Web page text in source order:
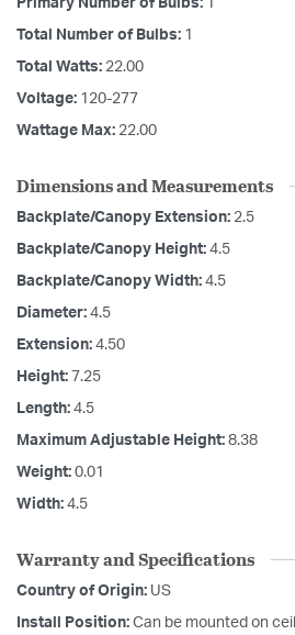
Primary Number of Bulbs: 1
Total Number of Bulbs: 1
Total Watts: 22.00
Voltage: 120-277
Wattage Max: 22.00
Dimensions and Measurements
Backplate/Canopy Extension: 2.5
Backplate/Canopy Height: 4.5
Backplate/Canopy Width: 4.5
Diameter: 4.5
Extension: 4.50
Height: 7.25
Length: 4.5
Maximum Adjustable Height: 8.38
Weight: 0.01
Width: 4.5
Warranty and Specifications
Country of Origin: US
Install Position: Can be mounted on